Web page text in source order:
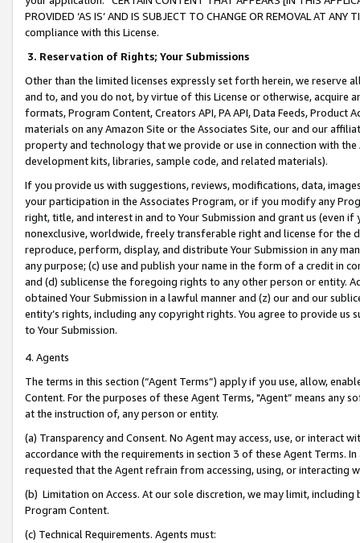
PROVIDED ‘AS IS’ AND IS SUBJECT TO CHANGE OR REMOVAL AT
compliance with this License.
3. Reservation of Rights; Your Submissions
Other than the limited licenses expressly set forth herein, we
and to, and you do not, by virtue of this License or otherwise, acquire
formats, Program Content, Creators API, PA API, Data Feeds,
materials on any Amazon Site or the Associates Site, our and our
property and technology that we provide or use in connection with
development kits, libraries, sample code, and related materials).
If you provide us with suggestions, reviews, modifications, data,
your participation in the Associates Program, or if you modify any
right, title, and interest in and to Your Submission and grant us (even
nonexclusive, worldwide, freely transferable right and license for
reproduce, perform, display, and distribute Your Submission in any
any purpose; (c) use and publish your name in the form of a credit in
and (d) sublicense the foregoing rights to any other person or entity.
obtained Your Submission in a lawful manner and (z) our and our
entity’s rights, including any copyright rights. You agree to provide us
to Your Submission.
4. Agents
The terms in this section (“Agent Terms”) apply if you use, allow,
Content. For the purposes of these Agent Terms, "Agent” means
at the instruction of, any person or entity.
(a) Transparency and Consent. No Agent may access, use, or
accordance with the requirements in section 3 of these Agent Terms.
requested that the Agent refrain from accessing, using, or interacting
(b) Limitation on Access. At our sole discretion, we may limit,
Program Content.
(c) Technical Requirements. Agents must: